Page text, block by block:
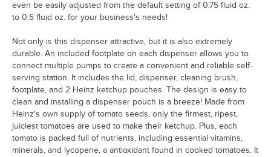
even be easily adjusted from the default setting of 0.75 fluid oz.
to 0.5 fluid oz. for your business's needs!
Not only is this dispenser attractive, but it is also extremely
durable. An included footplate on each dispenser allows you to
connect multiple pumps to create a convenient and reliable self-
serving station. It includes the lid, dispenser, cleaning brush,
footplate, and 2 Heinz ketchup pouches. The design is easy to
clean and installing a dispenser pouch is a breeze! Made from
Heinz's own supply of tomato seeds, only the firmest, ripest,
juiciest tomatoes are used to make their ketchup. Plus, each
tomato is packed full of nutrients, including essential vitamins,
minerals, and lycopene, a antioxidant found in cooked tomatoes. It